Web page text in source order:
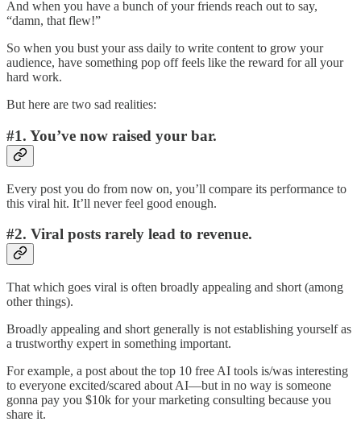
And when you have a bunch of your friends reach out to say,
“damn, that flew!”
So when you bust your ass daily to write content to grow your
audience, have something pop off feels like the reward for all your
hard work.
But here are two sad realities:
#1. You’ve now raised your bar.
Every post you do from now on, you’ll compare its performance to
this viral hit. It’ll never feel good enough.
#2. Viral posts rarely lead to revenue.
That which goes viral is often broadly appealing and short (among
other things).
Broadly appealing and short generally is not establishing yourself as
a trustworthy expert in something important.
For example, a post about the top 10 free AI tools is/was interesting
to everyone excited/scared about AI—but in no way is someone
gonna pay you $10k for your marketing consulting because you
share it.